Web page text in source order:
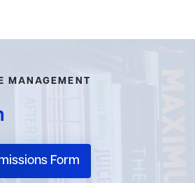
MANAGEMENT
Form